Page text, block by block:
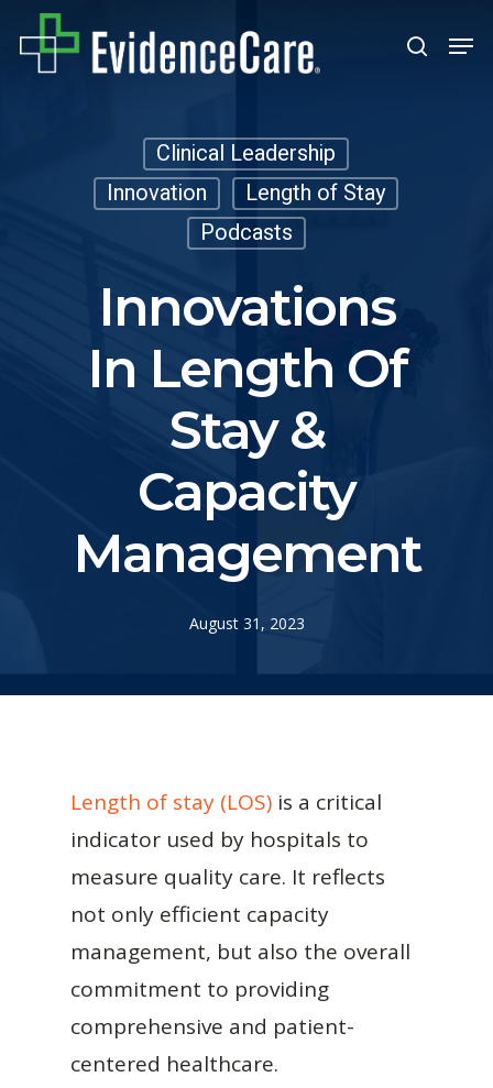
Skip
to
search
Clinical Leadership
Innovation
Length of Stay
Podcasts
Innovations
In Length Of
Stay &
Capacity
Management
August 31, 2023
Length of stay (LOS) is a critical
indicator used by hospitals to
measure quality care. It reflects
not only efficient capacity
management, but also the overall
commitment to providing
comprehensive and patient-
centered healthcare.